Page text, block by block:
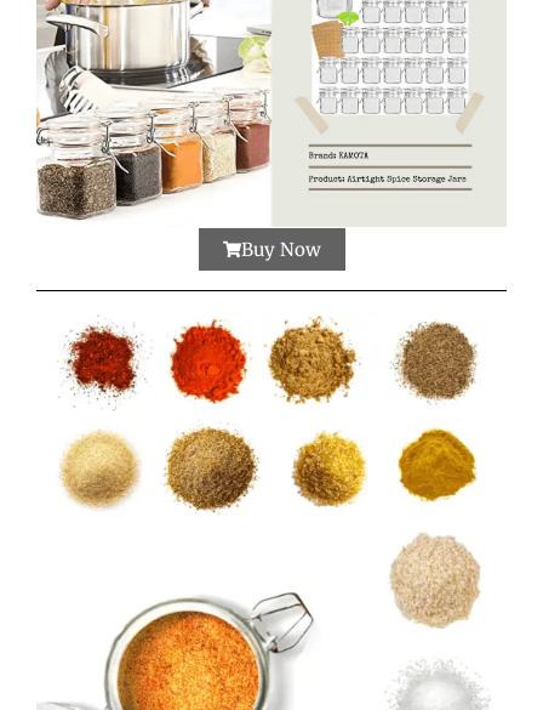
Buy Now